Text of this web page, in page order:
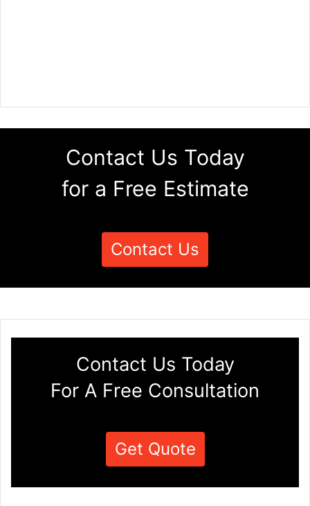
Contact Us Today
for a Free Estimate
Contact Us
Contact Us Today
For A Free Consultation
Get Quote